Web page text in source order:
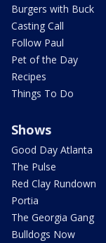
Burgers with Buck
Casting Call
Follow Paul
Pet of the Day
Recipes
Things To Do
Shows
Good Day Atlanta
The Pulse
Red Clay Rundown
Portia
The Georgia Gang
Bulldogs Now